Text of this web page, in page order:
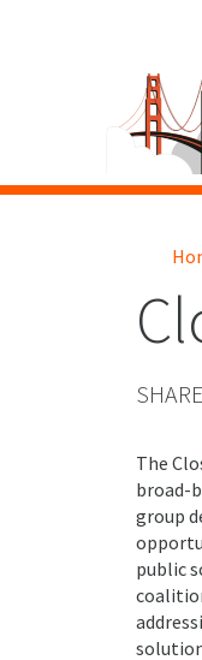
The
broad-
group
public